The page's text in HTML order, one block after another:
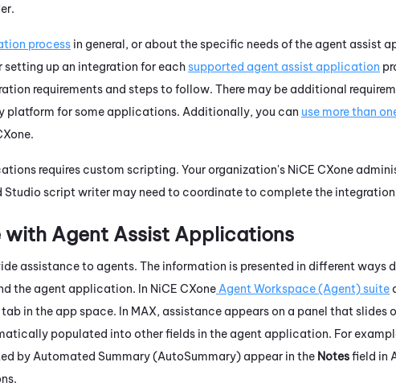
process in general, or about the specific needs of the agent assist
setting up an integration for eachsupported agent assist application
requirements and steps to follow. There may be additional
for some applications. Additionally, you can use more than
.
requires custom scripting. Your organization's NiCE CXone
Studio script writer may need to coordinate to complete the
with Agent Assist Applications
assistance to agents. The information is presented in different ways
the agent application. In NiCE CXone Agent Workspace (Agent)suite
in the app space. In MAX, assistance appears on a panel that slides
populated into other fields in the agent application. For
by Automated Summary (AutoSummary) appear in the Notesfield in